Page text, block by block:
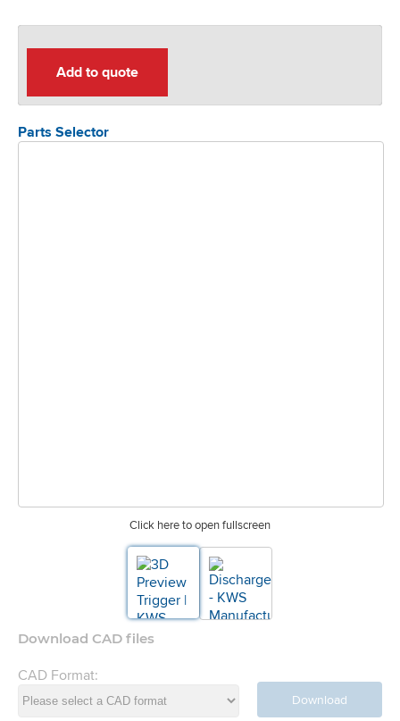
Add to quote
Parts Selector
Click here to open fullscreen
Download CAD files
CAD Format:
Download